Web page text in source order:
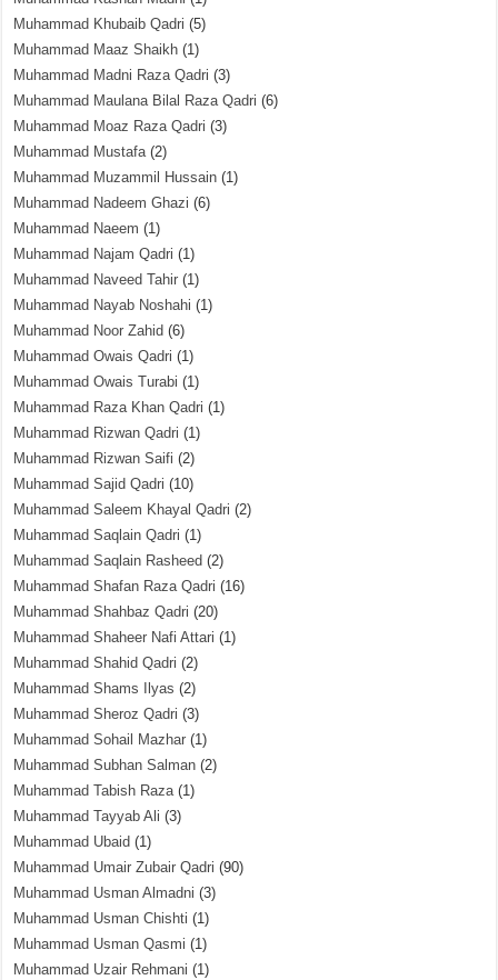
Muhammad Khubaib Qadri (5)
Muhammad Maaz Shaikh (1)
Muhammad Madni Raza Qadri (3)
Muhammad Maulana Bilal Raza Qadri (6)
Muhammad Moaz Raza Qadri (3)
Muhammad Mustafa(2)
Muhammad Muzammil Hussain (1)
Muhammad Nadeem Ghazi (6)
Muhammad Naeem (1)
Muhammad Najam Qadri (1)
Muhammad Naveed Tahir (1)
Muhammad Nayab Noshahi (1)
Muhammad Noor Zahid (6)
Muhammad Owais Qadri (1)
Muhammad Owais Turabi (1)
Muhammad Raza Khan Qadri (1)
Muhammad Rizwan Qadri (1)
Muhammad Rizwan Saifi (2)
Muhammad Sajid Qadri (10)
Muhammad Saleem Khayal Qadri (2)
Muhammad Saqlain Qadri (1)
Muhammad Saqlain Rasheed (2)
Muhammad Shafan Raza Qadri (16)
Muhammad Shahbaz Qadri (20)
Muhammad Shaheer Nafi Attari (1)
Muhammad Shahid Qadri (2)
Muhammad Shams Ilyas (2)
Muhammad Sheroz Qadri (3)
Muhammad Sohail Mazhar (1)
Muhammad Subhan Salman (2)
Muhammad Tabish Raza(1)
Muhammad Tayyab Ali (3)
Muhammad Ubaid (1)
Muhammad Umair Zubair Qadri (90)
Muhammad Usman Almadni (3)
Muhammad Usman Chishti (1)
Muhammad Usman Qasmi (1)
Muhammad Uzair Rehmani (1)